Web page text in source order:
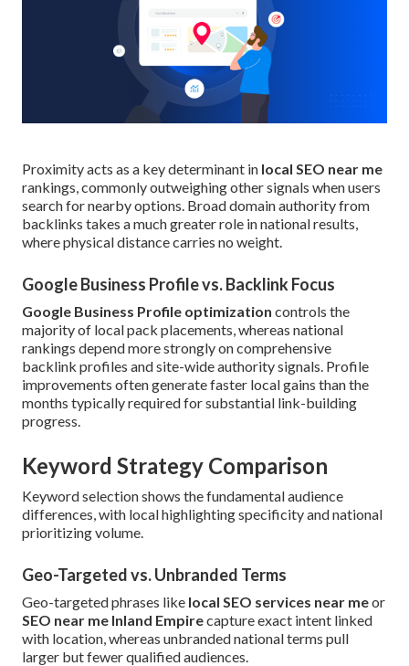
Proximity acts as a key determinant in local SEO near me
rankings, commonly outweighing other signals when users
search for nearby options. Broad domain authority from
backlinks takes a much greater role in national results,
where physical distance carries no weight.
Google Business Profile vs. Backlink Focus
Google Business Profile optimization controls the
majority of local pack placements, whereas national
rankings depend more strongly on comprehensive
backlink profiles and site-wide authority signals. Profile
improvements often generate faster local gains than the
months typically required for substantial link-building
progress.
Keyword Strategy Comparison
Keyword selection shows the fundamental audience
differences, with local highlighting specificity and national
prioritizing volume.
Geo-Targeted vs. Unbranded Terms
Geo-targeted phrases like local SEO services near meor
SEO near me Inland Empirecapture exact intent linked
with location, whereas unbranded national terms pull
larger but fewer qualified audiences.